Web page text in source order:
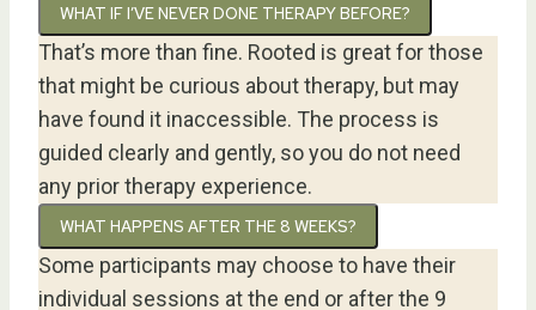
WHAT IF I’VE NEVER DONE THERAPY BEFORE?
That’s more than fine. Rooted is great for those
that might be curious about therapy, but may
have found it inaccessible. The process is
guided clearly and gently, so you do not need
any prior therapy experience.
WHAT HAPPENS AFTER THE 8 WEEKS?
Some participants may choose to have their
individual sessions at the end or after the 9